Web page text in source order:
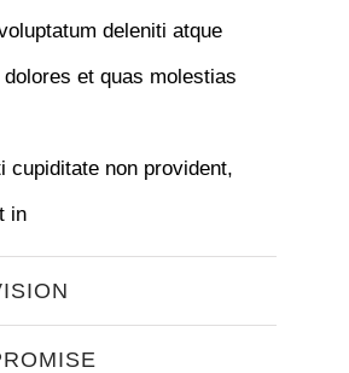
deleniti atque
et quas molestias
cupiditate non provident,
in